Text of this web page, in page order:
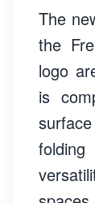
The
the
logo
is